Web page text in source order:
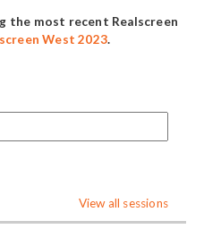
the most recent Realscreen
West 2023.
View all sessions